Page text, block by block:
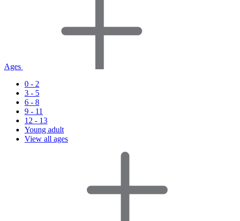
Ages
0 - 2
3 - 5
6 - 8
9 - 11
12 - 13
Young adult
View all ages